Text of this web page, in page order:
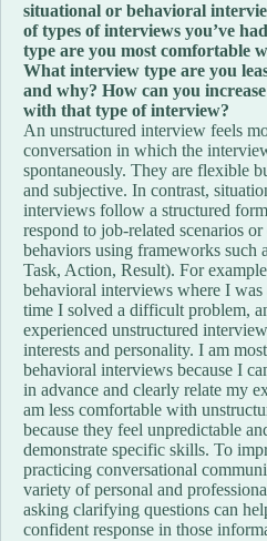
situational or behavioral
of types of interviews you’ve
type are you most comfortable
What interview type are you
and why? How can you
with that type of interview?
An unstructured interview feels
conversation in which the
spontaneously. They are flexible
and subjective. In contrast,
interviews follow a structured
respond to job-related scenarios
behaviors using frameworks such
Task, Action, Result). For
behavioral interviews where I was
time I solved a difficult problem,
experienced unstructured
interests and personality. I am
behavioral interviews because I
in advance and clearly relate my
am less comfortable with
because they feel unpredictable
demonstrate specific skills. To
practicing conversational
variety of personal and
asking clarifying questions can
confident response in those